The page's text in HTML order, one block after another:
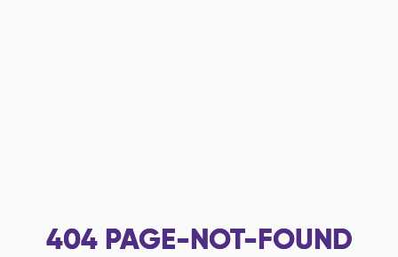
404 PAGE-NOT-FOUND